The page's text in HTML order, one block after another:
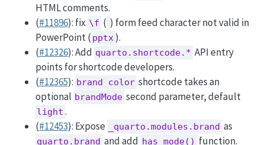
HTML comments.
(#11896): fix \f ( ) form feed character not valid in
PowerPoint ( pptx ).
(#12326): Add quarto.shortcode.* API entry
points for shortcode developers.
(#12365): brand color shortcode takes an
optional brandMode second parameter, default
light .
(#12453): Expose _quarto.modules.brand as
quarto.brand and add has_mode() function.